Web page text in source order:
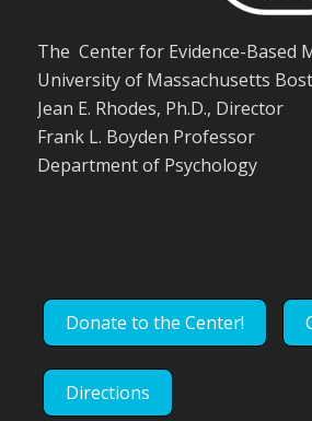
The Center for Evidence-Based
University of Massachusetts
Jean E. Rhodes, Ph.D., Director
Frank L. Boyden Professor
Department of Psychology
Donate to the Center!
Directions